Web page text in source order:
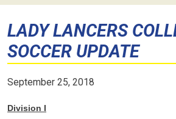
LADY LANCERS
SOCCER UPDATE
September 25, 2018
Division I